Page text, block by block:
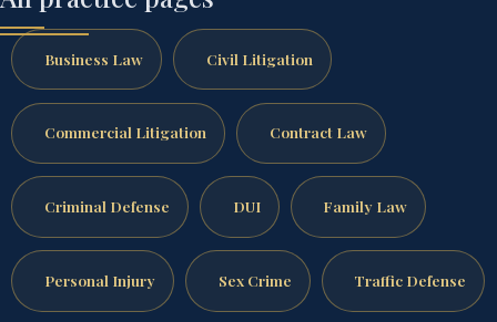
Business Law Civil Litigation
Commercial Litigation Contract Law
Criminal Defense DUI Family Law
Personal Injury Sex Crime Traffic Defense